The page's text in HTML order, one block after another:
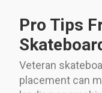
Pro Tips
Veteran
placement can